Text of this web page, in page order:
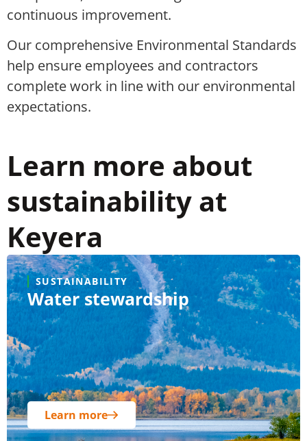
continuous improvement.
Our comprehensive Environmental Standards
help ensure employees and contractors
complete work in line with our environmental
expectations.
Learn more about
sustainability at
Keyera
SUSTAINABILITY
Water stewardship
Learn more